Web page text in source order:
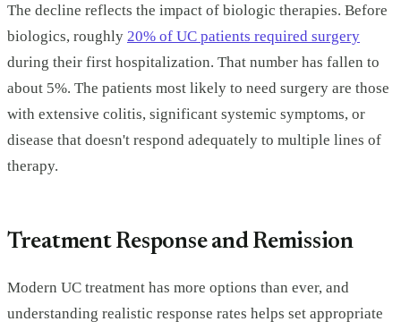
The decline reflects the impact of biologic therapies. Before
biologics, roughly 20% of UC patients required surgery
during their first hospitalization. That number has fallen to
about 5%. The patients most likely to need surgery are those
with extensive colitis, significant systemic symptoms, or
disease that doesn't respond adequately to multiple lines of
therapy.
Treatment Response and Remission
Modern UC treatment has more options than ever, and
understanding realistic response rates helps set appropriate